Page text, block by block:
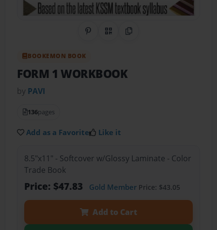
Share on Pinterest
QR CodeCopy Link
BOOKEMON BOOK
FORM 1 WORKBOOK
by PAVI
136pages
Add as a Favorite Like it
8.5"x11" - Softcover w/Glossy Laminate - Color
Trade Book
Price: $47.83 Gold MemberPrice: $43.05
Add to Cart